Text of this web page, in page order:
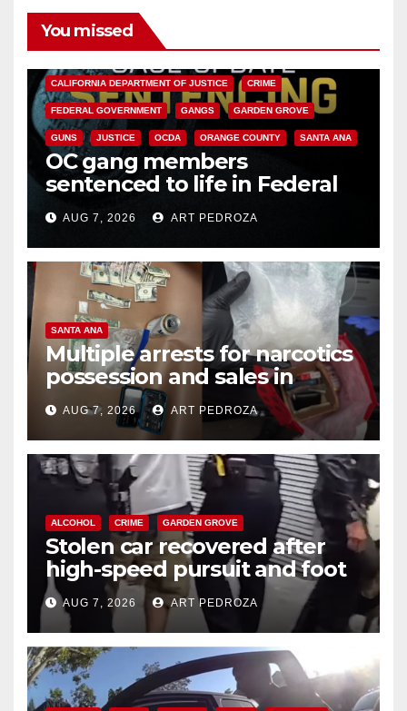
You missed
CALIFORNIA DEPARTMENT OF JUSTICE CRIME
FEDERAL GOVERNMENT GANGS GARDEN GROVE
GUNS JUSTICE OCDA ORANGE COUNTY SANTA ANA
OC gang members
sentenced to life in Federal
prison over Mexican Mafia hit
AUG 7, 2026 ART PEDROZA
SANTA ANA
Multiple arrests for narcotics
possession and sales in
coastal OC
AUG 7, 2026 ART PEDROZA
ALCOHOL CRIME GARDEN GROVE
Stolen car recovered after
high-speed pursuit and foot
chase in west OC
AUG 7, 2026 ART PEDROZA